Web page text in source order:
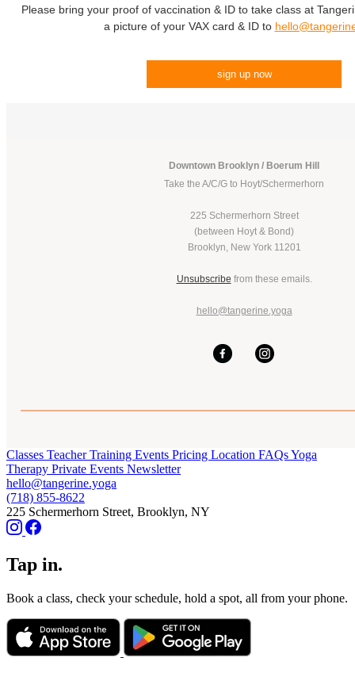
Please bring your proof of vaccination & ID to take class at
a picture of your VAX card & ID to
sign up now
Downtown Brooklyn / Boerum Hill
Take the A/C/G to Hoyt/Schermerhorn
225 Schermerhorn Street
(between Hoyt & Bond)
Brooklyn, New York 11201
Unsubscribe from these emails.
hello@tangerine.yoga
Classes Teacher Training Events Pricing Location FAQsYoga
Therapy Private Events Newsletter
hello@tangerine.yoga
(718) 855-8622
225 Schermerhorn Street, Brooklyn, NY
Tap in.
Book a class, check your schedule, hold a spot, all from your phone.